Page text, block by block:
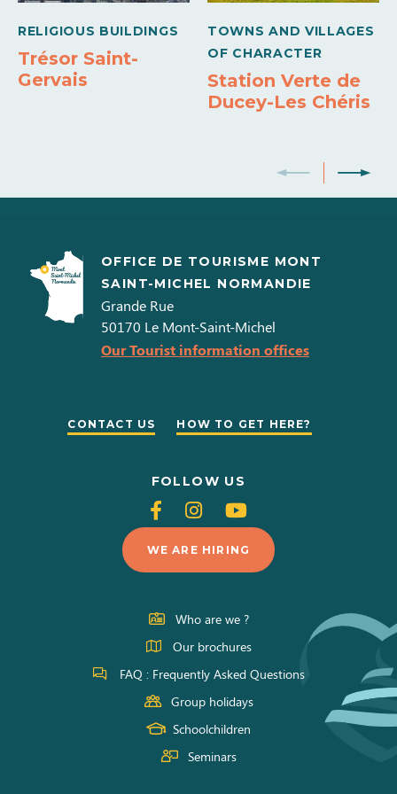
Carte bleue Holiday vouchers
RELIGIOUS BUILDINGS
Trésor Saint-
Gervais
TOWNS AND VILLAGES
OF CHARACTER
Station Verte de
Ducey-Les Chéris
OFFICE DE TOURISME MONT
SAINT-MICHEL NORMANDIE
Grande Rue
50170 Le Mont-Saint-Michel
Our Tourist information offices
CONTACT US HOW TO GET HERE?
FOLLOW US
Follow
us
on
Facebook
Follow
us
on
Instagram
Follow
us
on
Youtube
WE ARE HIRING
Who are we ?
Our brochures
FAQ : Frequently Asked Questions
Group holidays
Schoolchildren
Seminars